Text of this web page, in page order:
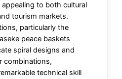
to both cultural
tourism markets.
particularly the
peace baskets
spiral designs and
combinations,
technical skill